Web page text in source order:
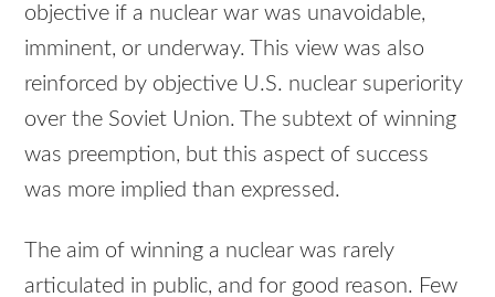
objective if a nuclear war was unavoidable,
imminent, or underway. This view was also
reinforced by objective U.S. nuclear superiority
over the Soviet Union. The subtext of winning
was preemption, but this aspect of success
was more implied than expressed.
The aim of winning a nuclear was rarely
articulated in public, and for good reason. Few